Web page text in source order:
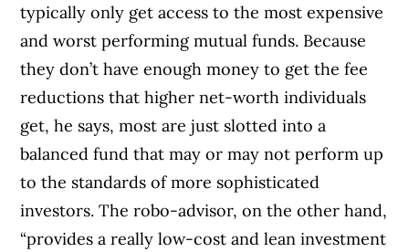
typically only get access to the most expensive
and worst performing mutual funds. Because
they don’t have enough money to get the fee
reductions that higher net-worth individuals
get, he says, most are just slotted into a
balanced fund that may or may not perform up
to the standards of more sophisticated
investors. The robo-advisor, on the other hand,
“provides a really low-cost and lean investment